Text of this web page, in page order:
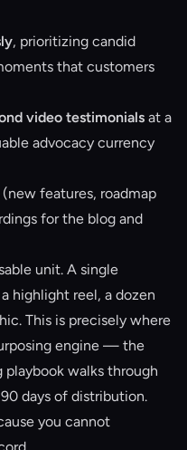
, prioritizing candid
that customers
video testimonials at a
advocacy currency
(new features, roadmap
for the blog and
unit. A single
highlight reel, a dozen
This is precisely where
engine — the
playbook walks through
days of distribution.
you cannot